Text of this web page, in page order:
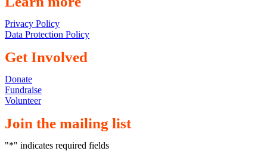
Privacy Policy
Data Protection Policy
Get Involved
Donate
Fundraise
Volunteer
Join the mailing list
"*" indicates required fields